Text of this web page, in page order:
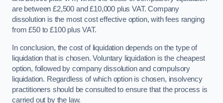
are between £2,500 and £10,000 plus VAT. Company
dissolution is the most cost effective option, with fees ranging
from £50 to £100 plus VAT.
In conclusion, the cost of liquidation depends on the type of
liquidation that is chosen. Voluntary liquidation is the cheapest
option, followed by company dissolution and compulsory
liquidation. Regardless of which option is chosen, insolvency
practitioners should be consulted to ensure that the process is
carried out by the law.